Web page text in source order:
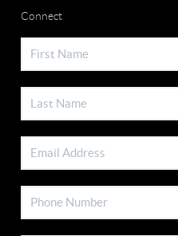
Connect